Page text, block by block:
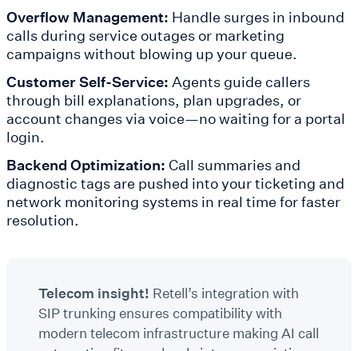
Overflow Management: Handle surges in inbound
calls during service outages or marketing
campaigns without blowing up your queue.
Customer Self-Service: Agents guide callers
through bill explanations, plan upgrades, or
account changes via voice—no waiting for a portal
login.
Backend Optimization: Call summaries and
diagnostic tags are pushed into your ticketing and
network monitoring systems in real time for faster
resolution.
Telecom insight! Retell’s integration with
SIP trunking ensures compatibility with
modern telecom infrastructure making AI call